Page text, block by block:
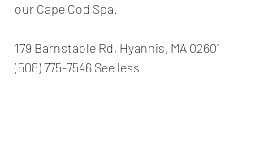
our Cape Cod Spa.
179 Barnstable Rd, Hyannis, MA 02601
(508) 775-7546 See less